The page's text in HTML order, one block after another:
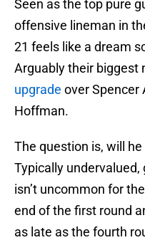
Seen as the top pure
offensive lineman in
21 feels like a dream
Arguably their biggest
upgrade over Spencer
Hoffman.
The question is, will
Typically
isn’t uncommon for
end of the first round
as late as the fourth